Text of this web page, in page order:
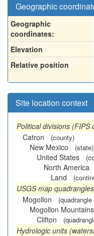
Geographic
Geographic
coordinates:
Elevation
Relative position
Site location context
Political divisions (FIPS
Catron
(county)
New Mexico (state)
United States
North America
Land
USGS map quadrangles
Mogollon
Mogollon Mountains
Clifton
Hydrologic units